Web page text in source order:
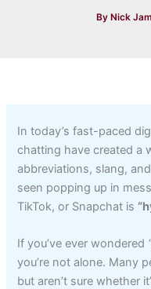
By Nick
In today’s fast-paced
chatting have created a
abbreviations, slang,
seen popping up in
TikTok, or Snapchat is
If you’ve ever wondered
you’re not alone. Many
but aren’t sure whether